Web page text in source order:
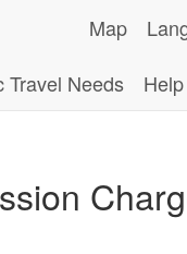
Map
Travel Needs